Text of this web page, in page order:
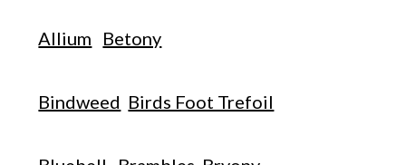
Allium Betony
Bindweed Birds Foot Trefoil